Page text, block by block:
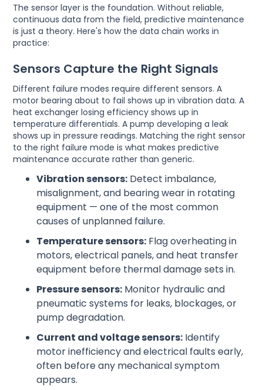
The sensor layer is the foundation. Without reliable,
continuous data from the field, predictive maintenance
is just a theory. Here's how the data chain works in
practice:
Sensors Capture the Right Signals
Different failure modes require different sensors. A
motor bearing about to fail shows up in vibration data. A
heat exchanger losing efficiency shows up in
temperature differentials. A pump developing a leak
shows up in pressure readings. Matching the right sensor
to the right failure mode is what makes predictive
maintenance accurate rather than generic.
Vibration sensors: Detect imbalance,
misalignment, and bearing wear in rotating
equipment — one of the most common
causes of unplanned failure.
Temperature sensors: Flag overheating in
motors, electrical panels, and heat transfer
equipment before thermal damage sets in.
Pressure sensors: Monitor hydraulic and
pneumatic systems for leaks, blockages, or
pump degradation.
Current and voltage sensors: Identify
motor inefficiency and electrical faults early,
often before any mechanical symptom
appears.